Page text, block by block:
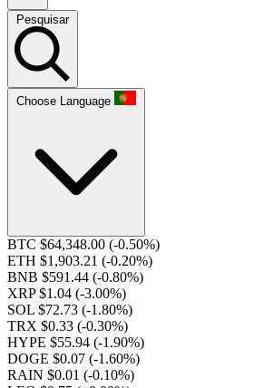
Pesquisar
Choose Language
BTC $64,348.00 (-0.50%)
ETH $1,903.21 (-0.20%)
BNB $591.44 (-0.80%)
XRP $1.04 (-3.00%)
SOL $72.73 (-1.80%)
TRX $0.33 (-0.30%)
HYPE $55.94 (-1.90%)
DOGE $0.07 (-1.60%)
RAIN $0.01 (-0.10%)